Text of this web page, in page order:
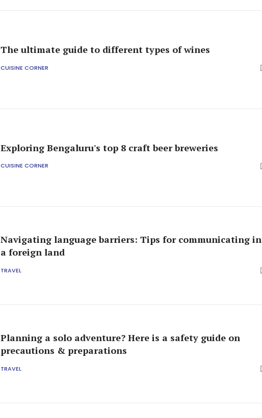
The ultimate guide to different types of wines
CUISINE CORNER
Exploring Bengaluru's top 8 craft beer breweries
CUISINE CORNER
Navigating language barriers: Tips for communicating in
a foreign land
TRAVEL
Planning a solo adventure? Here is a safety guide on
precautions & preparations
TRAVEL